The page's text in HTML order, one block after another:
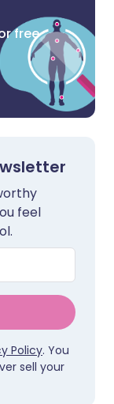
free
feel
Policy. You
sell your